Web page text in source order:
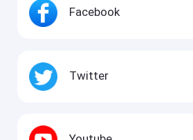
Facebook
Twitter